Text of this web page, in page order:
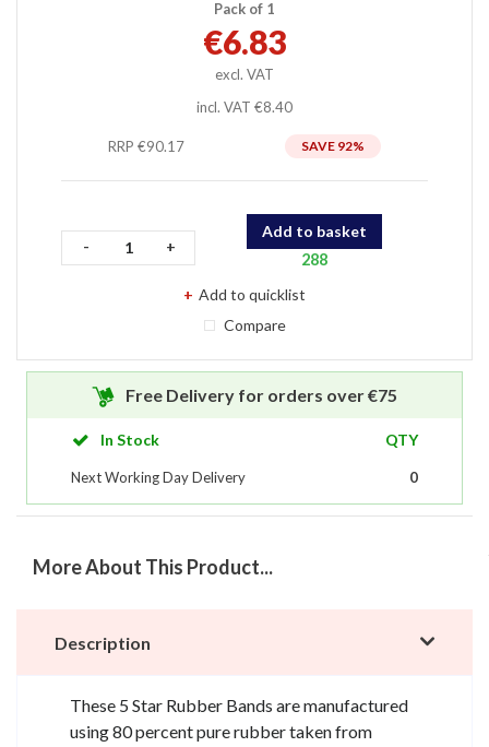
€6.83
Pack of 1
incl. VAT €8.40
RRP €90.17 92%
- +
Add to basket
288
Compare
Free Delivery for orders over €75
In Stock QTY
Next Working Day Delivery 0
More About This Product...
Description
These 5 Star Rubber Bands are manufactured
using 80 percent pure rubber taken from